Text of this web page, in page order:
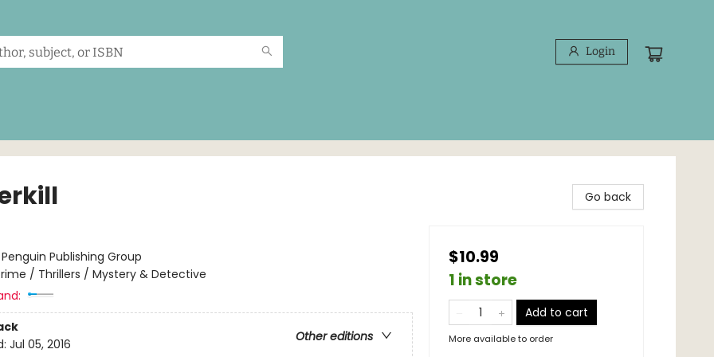
Login
Penguin Publishing Group
/ Thrillers / Mystery & Detective
Other editions
Jul 05, 2016
Go back
$10.99
1 in store
Add to cart
More available to order